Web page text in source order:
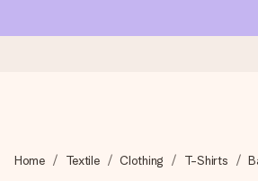
We craft your gift with care and
Home Textile Clothing T-Shirts